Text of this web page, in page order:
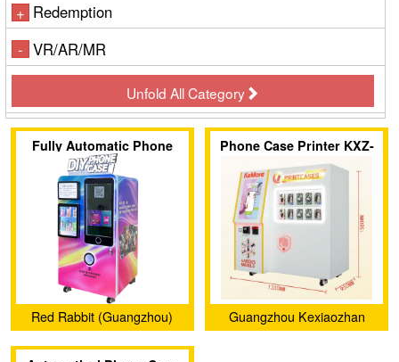
+ Redemption
- VR/AR/MR
Unfold All Category
Fully Automatic Phone
Case Vending Machine
(CT-SJK360)
Red Rabbit (Guangzhou)
Intelligent Co., Ltd.
Phone Case Printer KXZ-
007
Guangzhou Kexiaozhan